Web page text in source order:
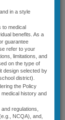
Share New
Regarding a Medical
with
bulletin
status of medical
the time the
developed. Since
technology may
or new medical
have been
you are aware of
in a style
to medical
benefits. As a
guarantee
refer to your
limitations, and
on the type of
design selected by
district).
the Policy
medical history and
regulations,
NCQA), and,